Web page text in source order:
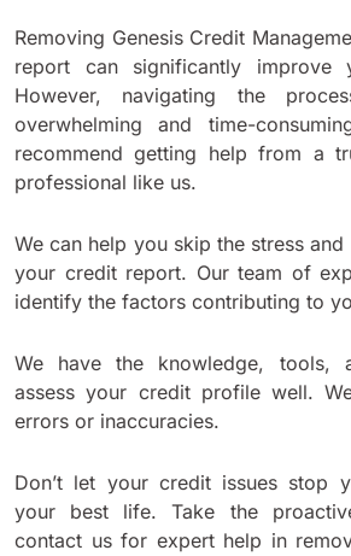
Removing Genesis Credit
report can significantly improve
However, navigating the
overwhelming and time-
recommend getting help from a
professional like us.
We can help you skip the stress
your credit report. Our team of
identify the factors contributing to
We have the knowledge, tools,
assess your credit profile well.
errors or inaccuracies.
Don’t let your credit issues stop
your best life. Take the
contact us for expert help in